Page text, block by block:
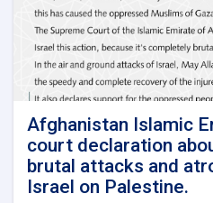
Afghanistan Islamic
court declaration
brutal attacks and
Israel on Palestine.